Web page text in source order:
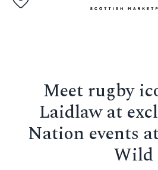
Meet rugby
Laidlaw at
Nation events
Wild